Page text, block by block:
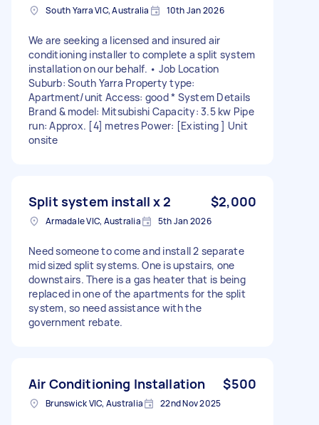
South Yarra VIC, Australia 10th Jan 2026
We are seeking a licensed and insured air
conditioning installer to complete a split system
installation on our behalf. • Job Location
Suburb: South Yarra Property type:
Apartment/unit Access: good * System Details
Brand & model: Mitsubishi Capacity: 3.5 kw Pipe
run: Approx. [4] metres Power: [Existing ] Unit
onsite
Split system install x 2 $2,000
Armadale VIC, Australia 5th Jan 2026
Need someone to come and install 2 separate
mid sized split systems. One is upstairs, one
downstairs. There is a gas heater that is being
replaced in one of the apartments for the split
system, so need assistance with the
government rebate.
Air Conditioning Installation $500
Brunswick VIC, Australia 22nd Nov 2025